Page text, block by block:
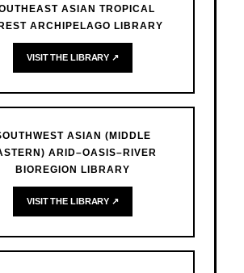
ASIAN TROPICAL
ARCHIPELAGO LIBRARY
VISIT THE LIBRARY ↗
ASIAN (MIDDLE
ARID–OASIS–RIVER
BIOREGION LIBRARY
VISIT THE LIBRARY ↗